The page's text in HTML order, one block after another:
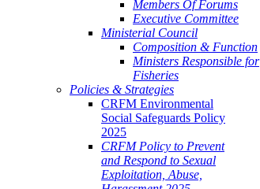
Members Of Forums
Executive Committee
Ministerial Council
Composition & Function
Ministers Responsible for
Fisheries
Policies & Strategies
CRFM Environmental
Social Safeguards Policy
2025
CRFM Policy to Prevent
and Respond to Sexual
Exploitation, Abuse,